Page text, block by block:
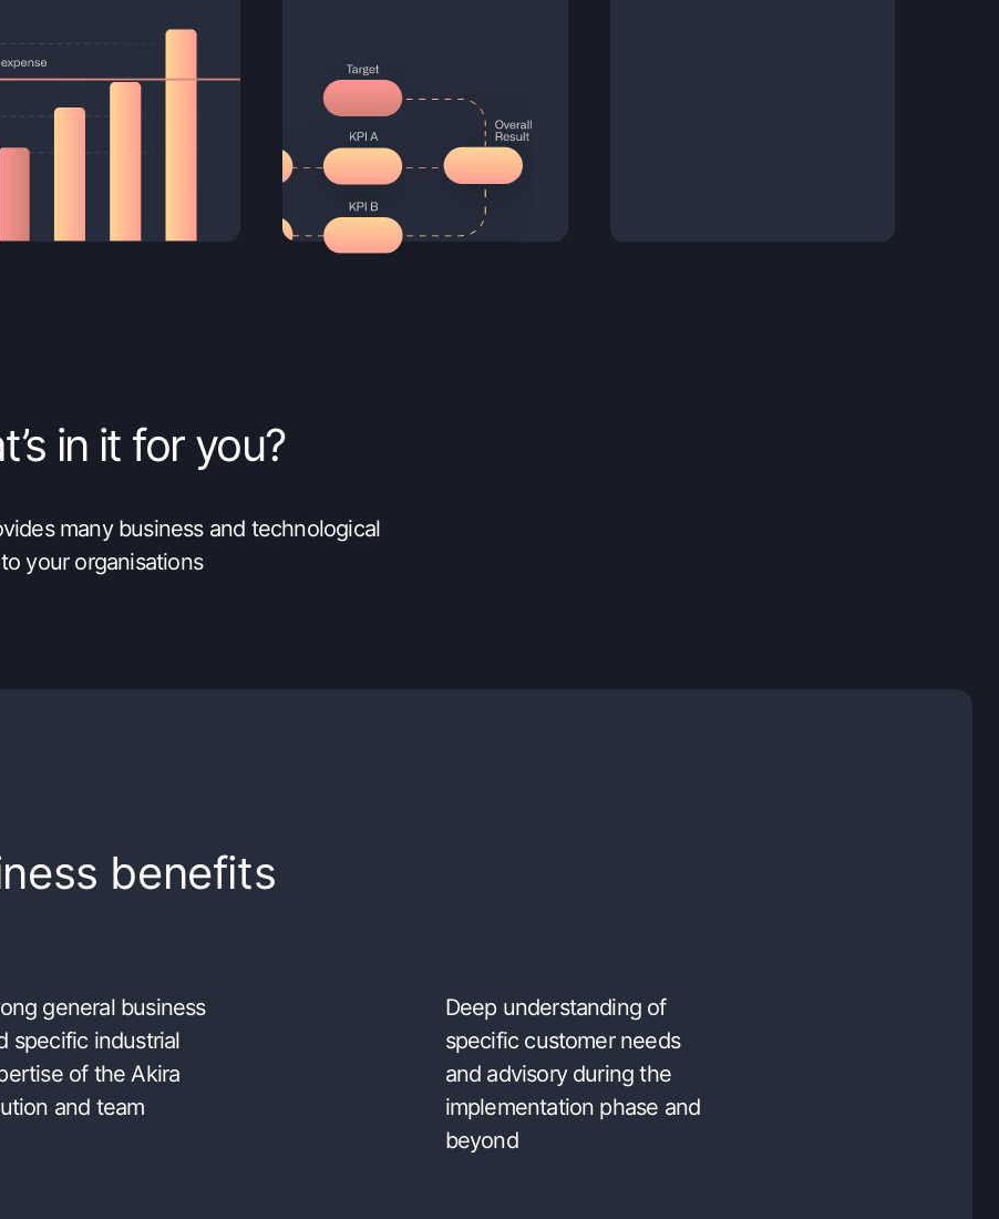
in it for you?
many business and technological
your organisations
benefits
general business
specific industrial
of the Akira
and team
Deep understanding of
specific customer needs
and advisory during the
implementation phase and
beyond